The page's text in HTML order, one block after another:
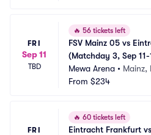
FRI
Sep 11
TBD
🔥 56 tickets left
FSV Mainz 05 vs
(Matchday 3, Sep 11-
Mewa Arena • Mainz,
From $234
FRI
🔥 60 tickets left
Eintracht Frankfurt